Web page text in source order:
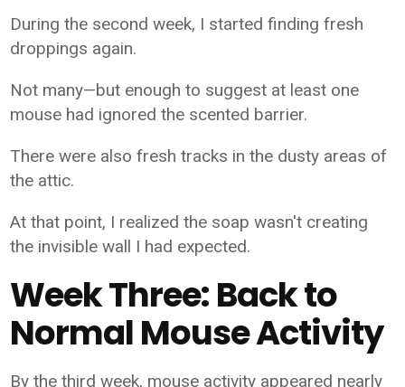
During the second week, I started finding fresh
droppings again.
Not many—but enough to suggest at least one
mouse had ignored the scented barrier.
There were also fresh tracks in the dusty areas of
the attic.
At that point, I realized the soap wasn't creating
the invisible wall I had expected.
Week Three: Back to
Normal Mouse Activity
By the third week, mouse activity appeared nearly